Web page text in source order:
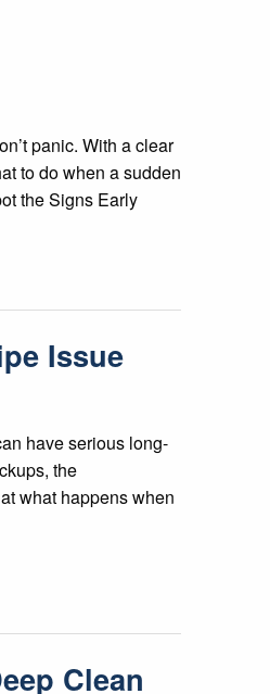
panic. With a clear
to do when a sudden
the Signs Early
Issue
have serious long-
the
what happens when
Clean